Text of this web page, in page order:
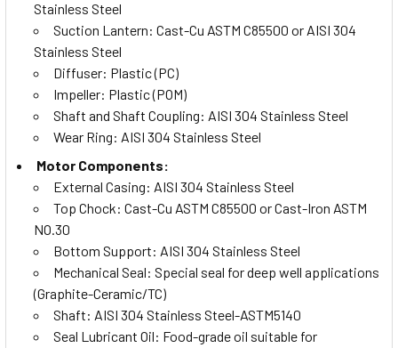
Stainless Steel
Suction Lantern: Cast-Cu ASTM C85500 or AISI 304
Stainless Steel
Diffuser: Plastic (PC)
Impeller: Plastic (POM)
Shaft and Shaft Coupling: AISI 304 Stainless Steel
Wear Ring: AISI 304 Stainless Steel
Motor Components:
External Casing: AISI 304 Stainless Steel
Top Chock: Cast-Cu ASTM C85500 or Cast-Iron ASTM
NO.30
Bottom Support: AISI 304 Stainless Steel
Mechanical Seal: Special seal for deep well applications
(Graphite-Ceramic/TC)
Shaft: AISI 304 Stainless Steel-ASTM5140
Seal Lubricant Oil: Food-grade oil suitable for